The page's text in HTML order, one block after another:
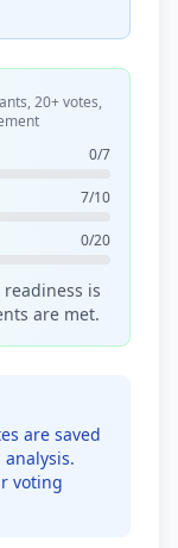
20+ votes,
0/7
7/10
0/20
is
are met.
are saved
voting